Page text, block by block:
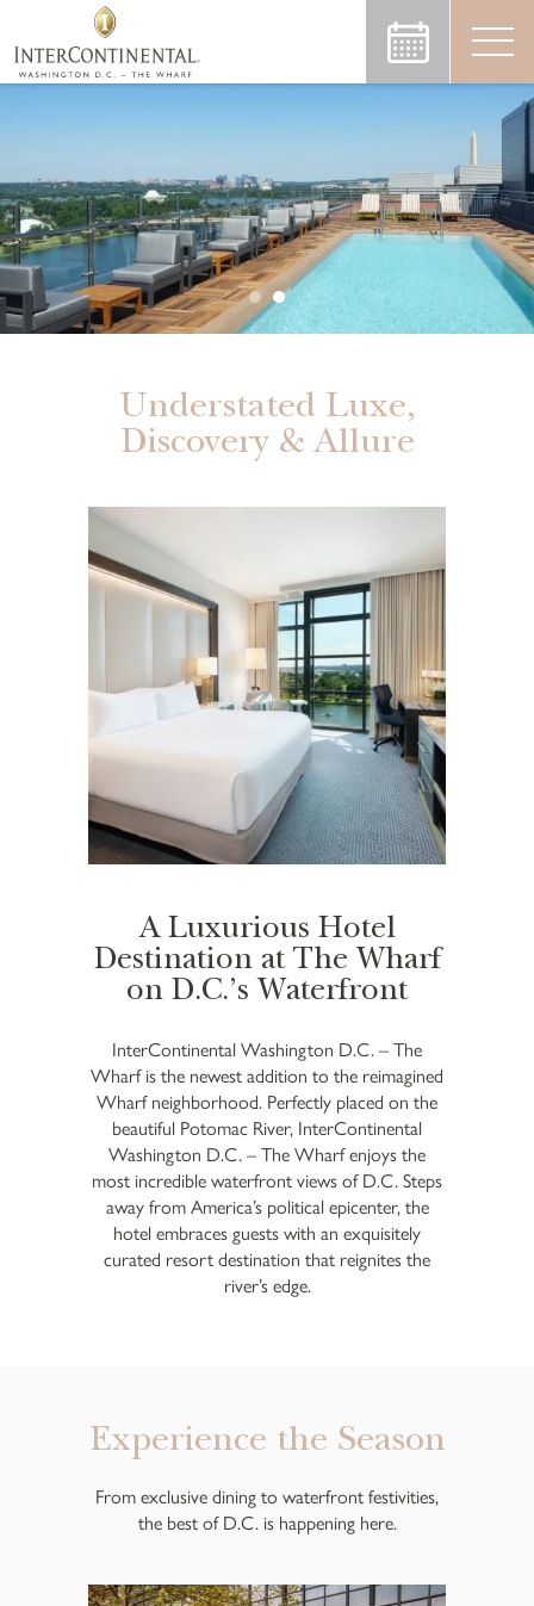
Understated Luxe,
Discovery & Allure
A Luxurious Hotel
Destination at The Wharf
on D.C.’s Waterfront
InterContinental Washington D.C. – The
Wharf is the newest addition to the reimagined
Wharf neighborhood. Perfectly placed on the
beautiful Potomac River, InterContinental
Washington D.C. – The Wharf enjoys the
most incredible waterfront views of D.C. Steps
away from America’s political epicenter, the
hotel embraces guests with an exquisitely
curated resort destination that reignites the
river’s edge.
Experience the Season
From exclusive dining to waterfront festivities,
the best of D.C. is happening here.